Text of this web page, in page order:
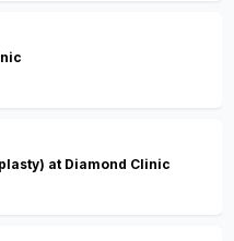
at Diamond Clinic